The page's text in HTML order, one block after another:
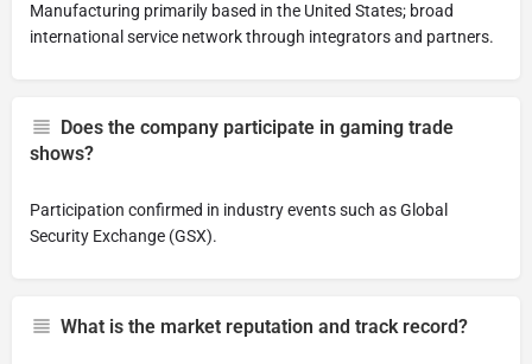
Manufacturing primarily based in the United States; broad
international service network through integrators and partners.
Does the company participate in gaming trade
shows?
Participation confirmed in industry events such as Global
Security Exchange (GSX).
What is the market reputation and track record?